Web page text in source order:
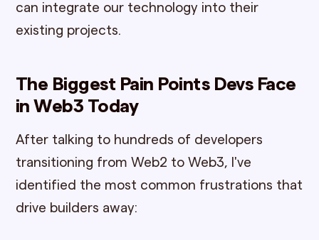
can integrate our technology into their
existing projects.
The Biggest Pain Points Devs Face
in Web3 Today
After talking to hundreds of developers
transitioning from Web2 to Web3, I've
identified the most common frustrations that
drive builders away: